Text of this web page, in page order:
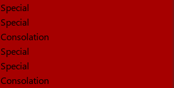
Special
Special
Consolation
Special
Special
Consolation